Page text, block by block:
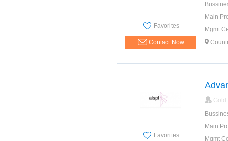
Favorites
Contact Now
Main
Mgmt
Favorites
Gold
Main
Mgmt